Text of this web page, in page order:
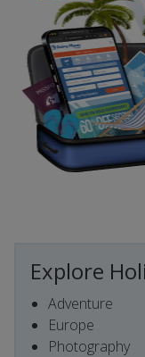
Explore
Adventure
Europe
Photography